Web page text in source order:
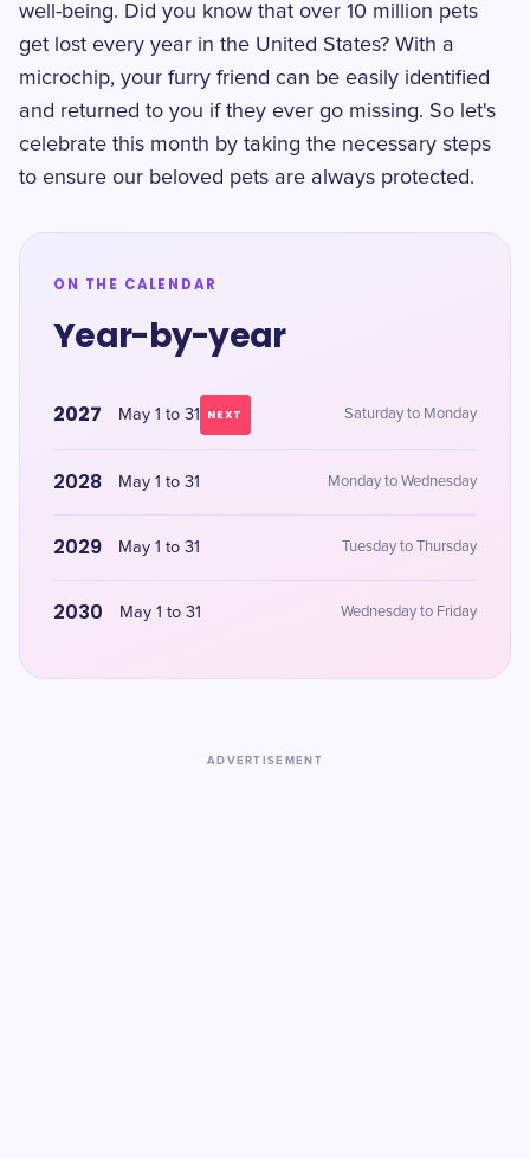
well-being. Did you know that over 10 million pets
get lost every year in the United States? With a
microchip, your furry friend can be easily identified
and returned to you if they ever go missing. So let's
celebrate this month by taking the necessary steps
to ensure our beloved pets are always protected.
ON THE CALENDAR
Year-by-year
2027 May 1 to 31 NEXT Saturday to Monday
2028 May 1 to 31 Monday to Wednesday
2029 May 1 to 31 Tuesday to Thursday
2030 May 1 to 31 Wednesday to Friday
ADVERTISEMENT